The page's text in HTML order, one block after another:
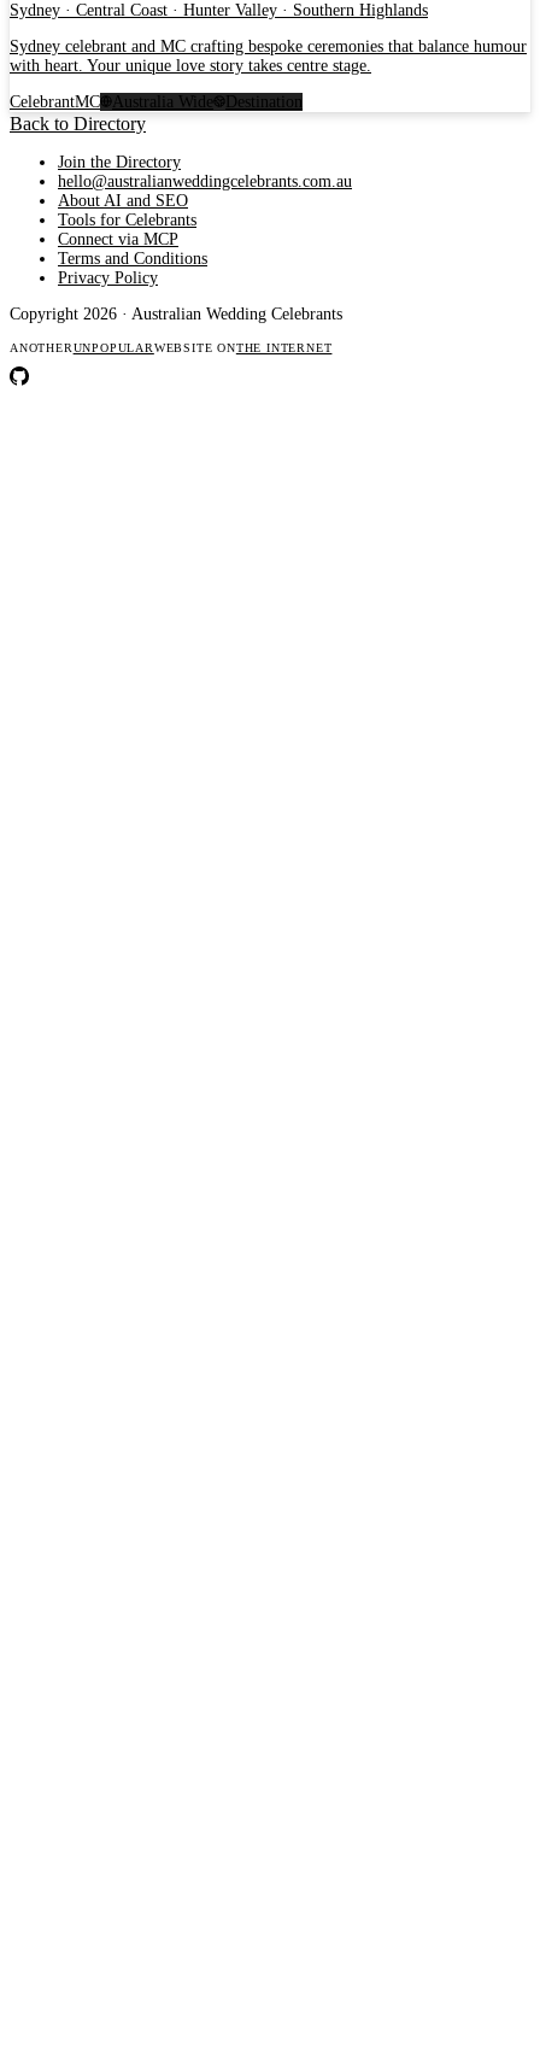
Sydney · Central Coast · Hunter Valley · Southern Highlands
Sydney celebrant and MC crafting bespoke ceremonies that balance humour
with heart. Your unique love story takes centre stage.
CelebrantMC Australia Wide Destination
Back to Directory
Join the Directory
hello@australianweddingcelebrants.com.au
About AI and SEO
Tools for Celebrants
Connect via MCP
Terms and Conditions
Privacy Policy
Copyright 2026 · Australian Wedding Celebrants
ANOTHERUNPOPULARWEBSITE ONTHE INTERNET